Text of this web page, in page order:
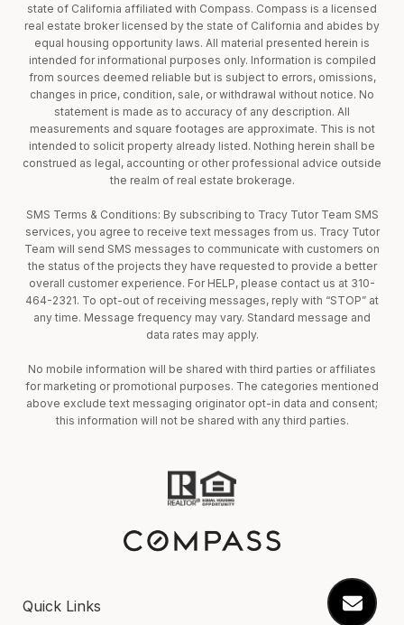
state of California affiliated with Compass. Compass is a licensed
real estate broker licensed by the state of California and abides by
equal housing opportunity laws. All material presented herein is
intended for informational purposes only. Information is compiled
from sources deemed reliable but is subject to errors, omissions,
changes in price, condition, sale, or withdrawal without notice. No
statement is made as to accuracy of any description. All
measurements and square footages are approximate. This is not
intended to solicit property already listed. Nothing herein shall be
construed as legal, accounting or other professional advice outside
the realm of real estate brokerage.
SMS Terms & Conditions: By subscribing to Tracy Tutor Team SMS
services, you agree to receive text messages from us. Tracy Tutor
Team will send SMS messages to communicate with customers on
the status of the projects they have requested to provide a better
overall customer experience. For HELP, please contact us at 310-
464-2321. To opt-out of receiving messages, reply with “STOP” at
any time. Message frequency may vary. Standard message and
data rates may apply.
No mobile information will be shared with third parties or affiliates
for marketing or promotional purposes. The categories mentioned
above exclude text messaging originator opt-in data and consent;
this information will not be shared with any third parties.
Quick Links